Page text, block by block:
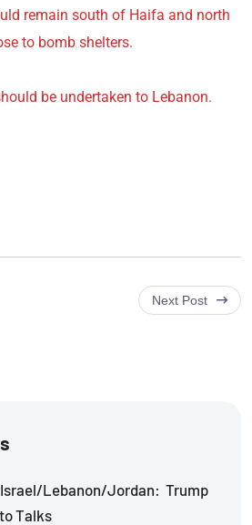
remain south of Haifa and north
to bomb shelters.
be undertaken to Lebanon.
Next Post
Lebanon/Jordan: Trump
Talks